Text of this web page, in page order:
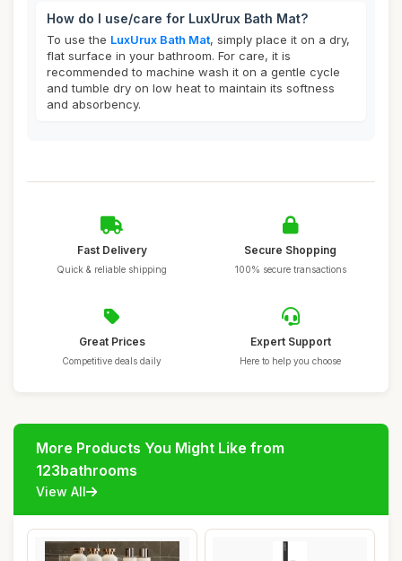
How do I use/care for LuxUrux Bath Mat?
To use the LuxUrux Bath Mat, simply place it on a dry,
flat surface in your bathroom. For care, it is
recommended to machine wash it on a gentle cycle
and tumble dry on low heat to maintain its softness
and absorbency.
Fast Delivery
Quick & reliable shipping
Secure Shopping
100% secure transactions
Great Prices
Competitive deals daily
Expert Support
Here to help you choose
More Products You Might Like from
123bathrooms
View All